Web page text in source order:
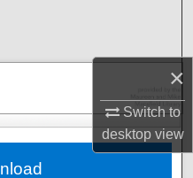
×
Switch to
desktopview